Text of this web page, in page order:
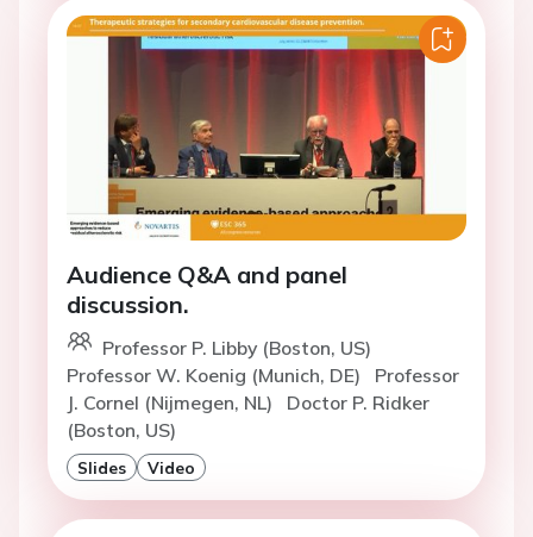
Audience Q&A and panel
discussion.
Professor P. Libby (Boston, US)
Professor W. Koenig (Munich, DE)
Professor
J. Cornel (Nijmegen, NL)
Doctor P. Ridker
(Boston, US)
Slides Video